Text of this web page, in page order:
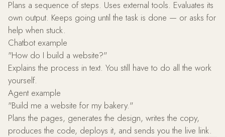
Plans a sequence of steps. Uses external tools. Evaluates its
own output. Keeps going until the task is done — or asks for
help when stuck.
Chatbot example
"How do I build a website?"
Explains the process in text. You still have to do all the work
yourself.
Agent example
"Build me a website for my bakery."
Plans the pages, generates the design, writes the copy,
produces the code, deploys it, and sends you the live link.